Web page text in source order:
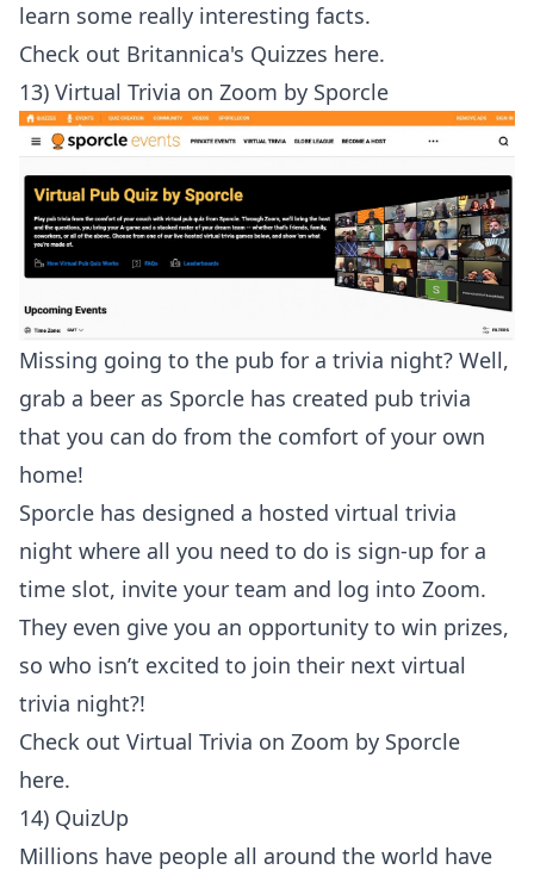
learn some really interesting facts.
Check out Britannica's Quizzes here.
13) Virtual Trivia on Zoom by Sporcle
Missing going to the pub for a trivia night? Well,
grab a beer as Sporcle has created pub trivia
that you can do from the comfort of your own
home!
Sporcle has designed a hosted virtual trivia
night where all you need to do is sign-up for a
time slot, invite your team and log into Zoom.
They even give you an opportunity to win prizes,
so who isn’t excited to join their next virtual
trivia night?!
Check out Virtual Trivia on Zoom by Sporcle
here.
14) QuizUp
Millions have people all around the world have